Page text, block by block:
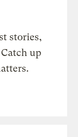
stories,
up